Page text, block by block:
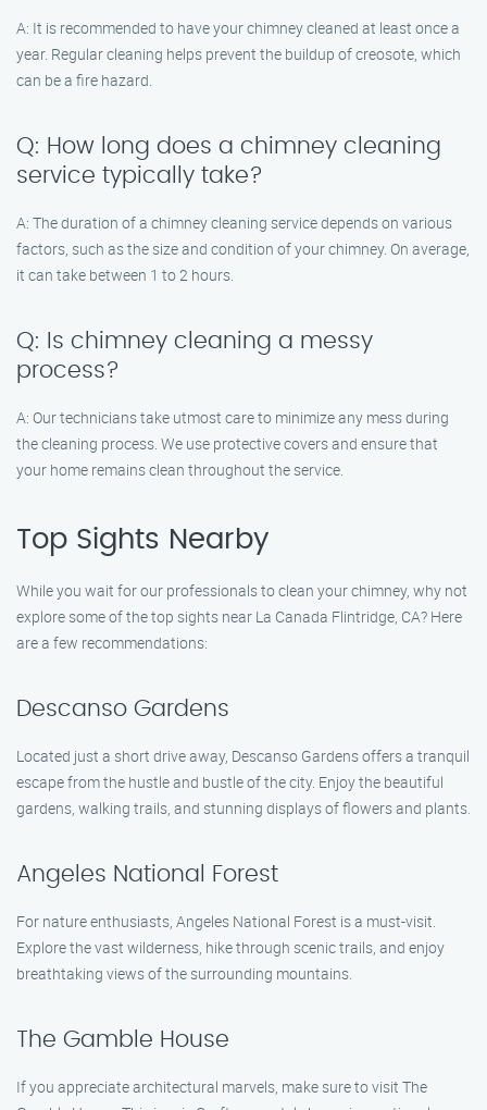
A: It is recommended to have your chimney cleaned at least once a
year. Regular cleaning helps prevent the buildup of creosote, which
can be a fire hazard.
Q: How long does a chimney cleaning
service typically take?
A: The duration of a chimney cleaning service depends on various
factors, such as the size and condition of your chimney. On average,
it can take between 1 to 2 hours.
Q: Is chimney cleaning a messy
process?
A: Our technicians take utmost care to minimize any mess during
the cleaning process. We use protective covers and ensure that
your home remains clean throughout the service.
Top Sights Nearby
While you wait for our professionals to clean your chimney, why not
explore some of the top sights near La Canada Flintridge, CA? Here
are a few recommendations:
Descanso Gardens
Located just a short drive away, Descanso Gardens offers a tranquil
escape from the hustle and bustle of the city. Enjoy the beautiful
gardens, walking trails, and stunning displays of flowers and plants.
Angeles National Forest
For nature enthusiasts, Angeles National Forest is a must-visit.
Explore the vast wilderness, hike through scenic trails, and enjoy
breathtaking views of the surrounding mountains.
The Gamble House
If you appreciate architectural marvels, make sure to visit The